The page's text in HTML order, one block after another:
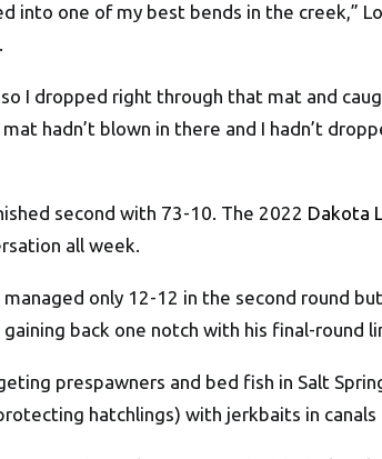
into one of my best bends in the creek,”
so I dropped right through that mat and
hadn’t blown in there and I hadn’t
second with 73-10. The 2022 Dakota
all week.
only 12-12 in the second round
back one notch with his final-round
prespawners and bed fish in Salt
hatchlings) with jerkbaits in canals